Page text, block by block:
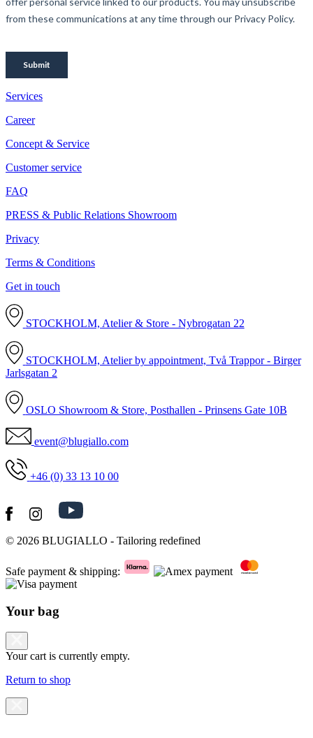
Services
Career
Concept & Service
Customer service
FAQ
PRESS & Public Relations Showroom
Privacy
Terms & Conditions
Get in touch
STOCKHOLM, Atelier & Store - Nybrogatan 22
STOCKHOLM, Atelier by appointment, Två Trappor - Birger
Jarlsgatan 2
OSLO Showroom & Store, Posthallen - Prinsens Gate 10B
event@blugiallo.com
+46 (0) 33 13 10 00
© 2026 BLUGIALLO - Tailoring redefined
Safe payment & shipping:
Your bag
Your cart is currently empty.
Return to shop